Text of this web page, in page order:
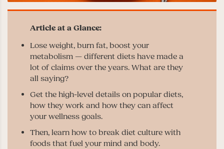
Lose weight, burn fat, boost your
metabolism — different diets have made a
lot of claims over the years. What are they
all saying?
Get the high-level details on popular diets,
how they work and how they can affect
your wellness goals.
Then, learn how to break diet culture with
foods that fuel your mind and body.